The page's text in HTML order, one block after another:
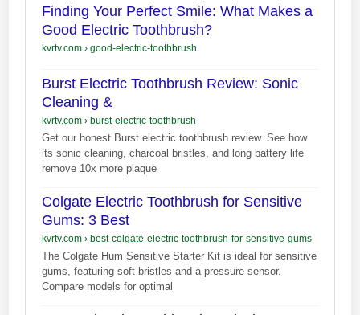
Finding Your Perfect Smile: What Makes a
Good Electric Toothbrush?
kvrtv.com› good-electric-toothbrush
Burst Electric Toothbrush Review: Sonic
Cleaning &
kvrtv.com› burst-electric-toothbrush
Get our honest Burst electric toothbrush review. See how
its sonic cleaning, charcoal bristles, and long battery life
remove 10x more plaque
Colgate Electric Toothbrush for Sensitive
Gums: 3 Best
kvrtv.com› best-colgate-electric-toothbrush-for-sensitive-gums
The Colgate Hum Sensitive Starter Kit is ideal for sensitive
gums, featuring soft bristles and a pressure sensor.
Compare models for optimal